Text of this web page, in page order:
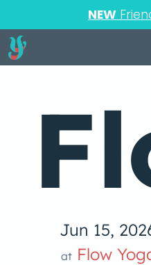
NEW
Jun 15,
at Flow